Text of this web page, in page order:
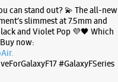
Store Viva City Mall
Mall
can stand out? 💫 The all-new
slimmest at 7.5mm and
and Violet Pop 💜🖤 Which
now:
#GalaxyFSeries